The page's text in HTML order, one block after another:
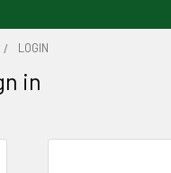
LOGIN
in